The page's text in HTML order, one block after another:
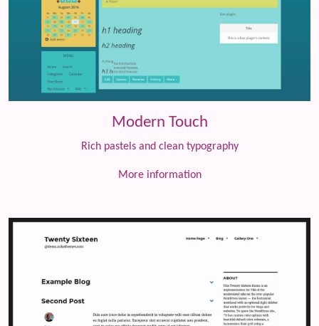
Modern Touch
Rich pastels and clean typography
More information